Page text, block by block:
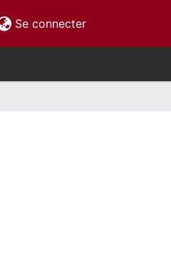
Se connecter(current)